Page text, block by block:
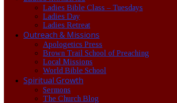
Ladies Bible Class – Tuesdays
Ladies Day
Ladies Retreat
Outreach & Missions
Apologetics Press
Brown Trail School of Preaching
Local Missions
World Bible School
Spiritual Growth
Sermons
The Church Blog